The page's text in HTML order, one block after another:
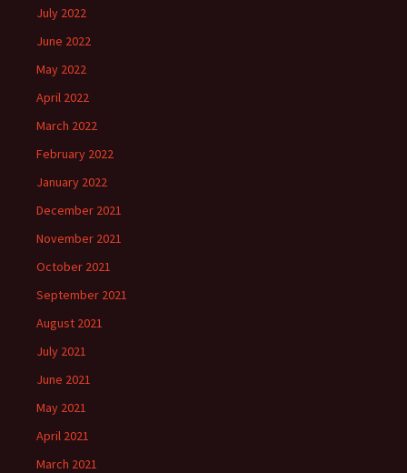
July 2022
June 2022
May 2022
April 2022
March 2022
February 2022
January 2022
December 2021
November 2021
October 2021
September 2021
August 2021
July 2021
June 2021
May 2021
April 2021
March 2021